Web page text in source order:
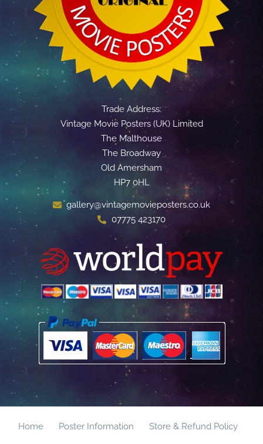
Trade Address:
Vintage Movie Posters (UK) Limited
The Malthouse
The Broadway
Old Amersham
HP7 0HL
gallery@vintagemovieposters.co.uk
07775 423170
Home Poster Information Store & Refund Policy